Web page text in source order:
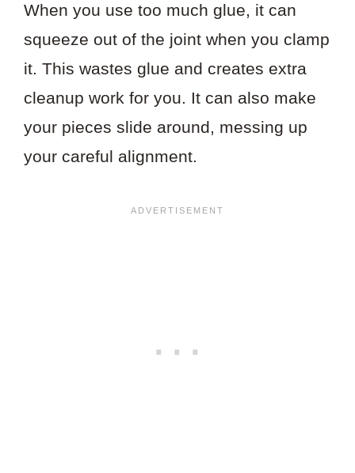
When you use too much glue, it can
squeeze out of the joint when you clamp
it. This wastes glue and creates extra
cleanup work for you. It can also make
your pieces slide around, messing up
your careful alignment.